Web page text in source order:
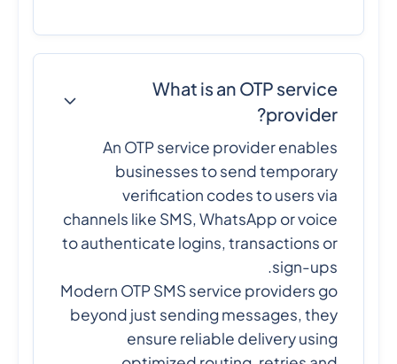
What is an OTP service
provider?
An OTP service provider enables
businesses to send temporary
verification codes to users via
channels like SMS, WhatsApp or voice
to authenticate logins, transactions or
sign-ups.
Modern OTP SMS service providers go
beyond just sending messages, they
ensure reliable delivery using